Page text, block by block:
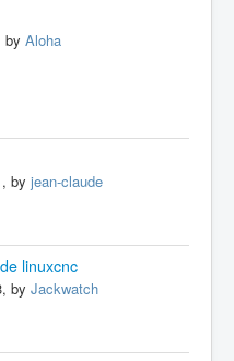
by Aloha
by jean-claude
linuxcnc
by Jackwatch